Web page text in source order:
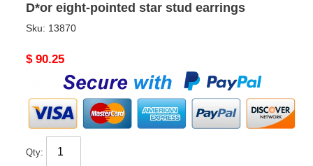
D*or eight-pointed star stud earrings
Sku: 13870
Original
$ 90.25
Qty: